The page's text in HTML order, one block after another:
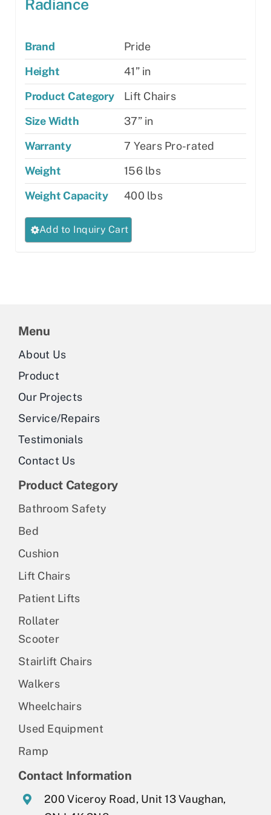
Radiance
Brand
Pride
Height
41” in
Product Category
Lift Chairs
Size Width
37” in
Warranty
7 Years Pro-rated
Weight
156 lbs
Weight Capacity
400 lbs
Add to Inquiry Cart
product
Menu
About Us
Product
Our Projects
Service/Repairs
Testimonials
Contact Us
Product Category
Bathroom Safety
Bed
Cushion
Lift Chairs
Patient Lifts
Rollater
Scooter
Stairlift Chairs
Walkers
Wheelchairs
Used Equipment
Ramp
Contact Information
200 Viceroy Road, Unit 13 Vaughan,